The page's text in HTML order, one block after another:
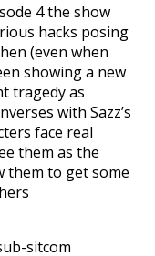
4 the show
hacks posing
(even when
showing a new
tragedy as
with Sazz’s
face real
them as the
them to get some
sitcom